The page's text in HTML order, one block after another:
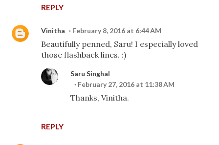
REPLY
Vinitha February 8, 2016 at 6:44 AM
Beautifully penned, Saru! I especially loved
those flashback lines. :)
REPLY
Saru Singhal
February 27, 2016 at 11:38 AM
Thanks, Vinitha.